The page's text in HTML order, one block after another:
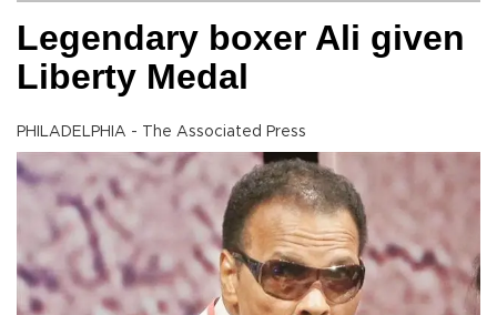
Legendary boxer Ali given
Liberty Medal
PHILADELPHIA - The Associated Press